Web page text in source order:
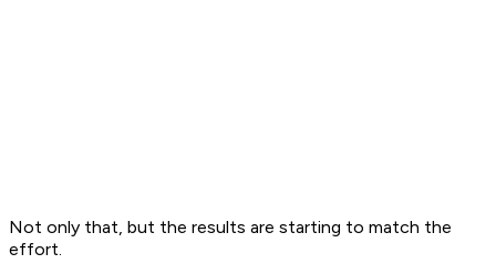
Not only that, but the results are starting to match the
effort.